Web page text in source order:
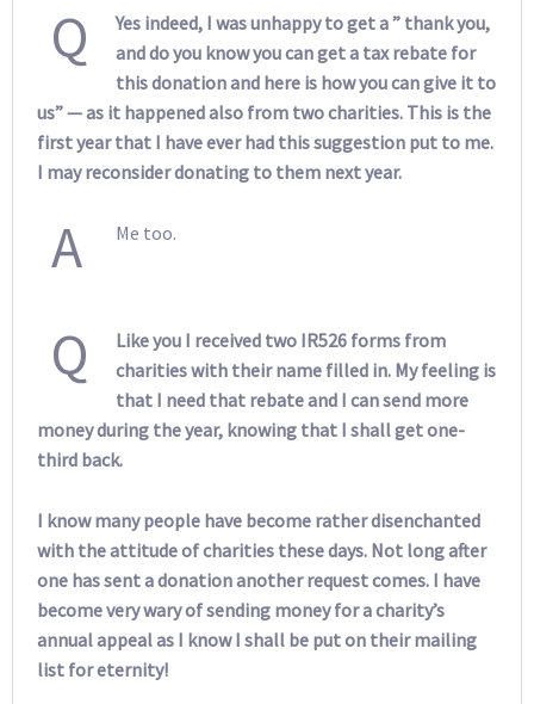
Q
Yes indeed, I was unhappy to get a ” thank you,
and do you know you can get a tax rebate for
this donation and here is how you can give it to
us” — as it happened also from two charities. This is the
first year that I have ever had this suggestion put to me.
I may reconsider donating to them next year.
A Me too.
Q
Like you I received two IR526 forms from
charities with their name filled in. My feeling is
that I need that rebate and I can send more
money during the year, knowing that I shall get one-
third back.
I know many people have become rather disenchanted
with the attitude of charities these days. Not long after
one has sent a donation another request comes. I have
become very wary of sending money for a charity’s
annual appeal as I know I shall be put on their mailing
list for eternity!